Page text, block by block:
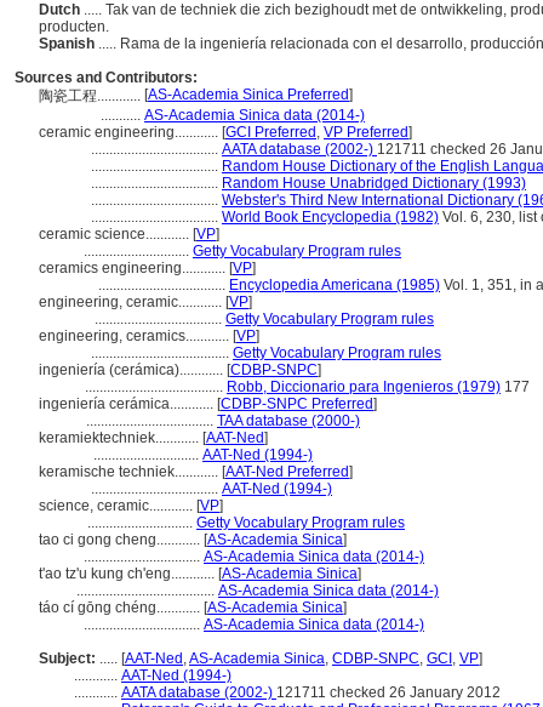
Dutch ..... Tak van de techniek die zich bezighoudt met de ontwikkeling,
producten.
Spanish ..... Rama de la ingeniería relacionada con el desarrollo,
Sources and Contributors:
陶瓷工程............ [AS-Academia Sinica Preferred]
........... AS-Academia Sinica data (2014-)
ceramic engineering............ [GCI Preferred , VP Preferred]
................................... AATA database (2002-) 121711 checked 26
................................... Random House Dictionary of the English
................................... Random House Unabridged Dictionary (1993)
................................... Webster's Third New International Dictionary
................................... World Book Encyclopedia (1982) Vol. 6, 230,
ceramic science............ [VP]
............................. Getty Vocabulary Program rules
ceramics engineering............ [VP]
................................... Encyclopedia Americana (1985) Vol. 1, 351, in
engineering, ceramic............ [VP]
................................... Getty Vocabulary Program rules
engineering, ceramics............ [VP]
...................................... Getty Vocabulary Program rules
ingeniería (cerámica)............ [CDBP-SNPC]
...................................... Robb, Diccionario para Ingenieros (1979) 177
ingeniería cerámica............ [CDBP-SNPC Preferred]
................................... TAA database (2000-)
keramiektechniek............ [AAT-Ned]
............................. AAT-Ned (1994-)
keramische techniek............ [AAT-Ned Preferred]
................................... AAT-Ned (1994-)
science, ceramic............ [VP]
............................. Getty Vocabulary Program rules
tao ci gong cheng............ [AS-Academia Sinica]
................................ AS-Academia Sinica data (2014-)
t'ao tz'u kung ch'eng............ [AS-Academia Sinica]
...................................... AS-Academia Sinica data (2014-)
táo cí gōng chéng............ [AS-Academia Sinica]
................................ AS-Academia Sinica data (2014-)
Subject: ..... [AAT-Ned ,AS-Academia Sinica, CDBP-SNPC, GCI , VP]
............ AAT-Ned (1994-)
............ AATA database (2002-) 121711 checked 26 January 2012